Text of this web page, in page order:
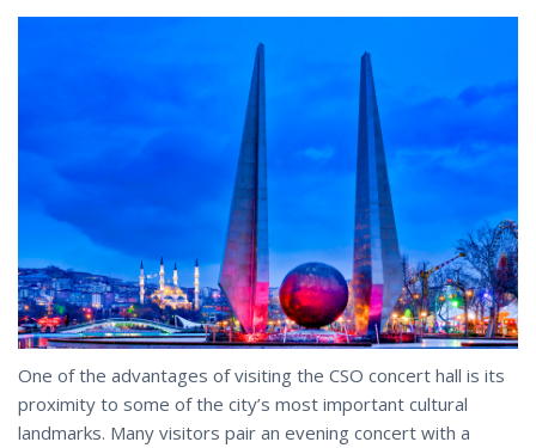
One of the advantages of visiting the CSO concert hall is its
proximity to some of the city’s most important cultural
landmarks. Many visitors pair an evening concert with a